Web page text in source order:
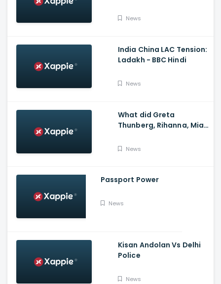
News
India China LAC Tension:
Ladakh - BBC Hindi
News
What did Greta
Thunberg, Rihanna, Mia
Harris say on Kisan
News
Passport Power
News
Kisan Andolan Vs Delhi
Police
News